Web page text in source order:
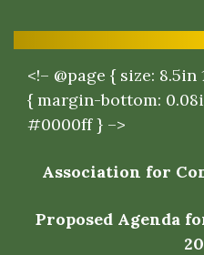
<!– @page { size:
{ margin-bottom:
#0000ff } –>
Association for
Proposed Agenda